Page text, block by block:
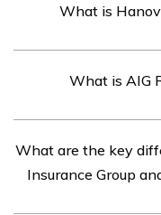
What is
casualty insurance
What is AIG
offered by American
provides coverage
What are the key
Insurance Group